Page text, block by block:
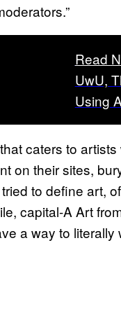
Read
UwU,
Using
caters to
on their sites,
to define art,
capital-A Art
a way to